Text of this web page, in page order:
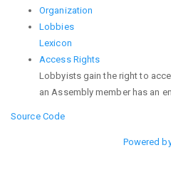
Organization
Lobbies
Lexicon
Access Rights
Lobbyists gain the right to
an Assembly member has an
Source Code
Powered